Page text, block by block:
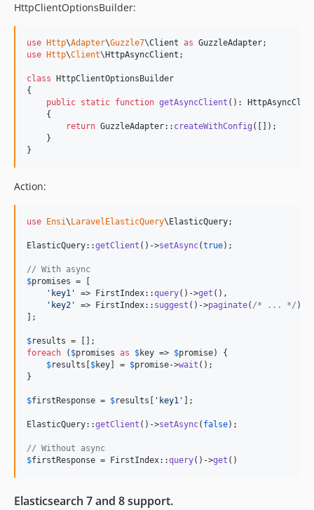
HttpClientOptionsBuilder:
use Http\Adapter\Guzzle7\Client as GuzzleAdapter
use
Http\Client\ HttpAsyncClient ;
class HttpClientOptionsBuilder
{
public static function getAsyncClient ():
    {
return GuzzleAdapter:: createWithConfig ([]);
    }
}
Action:
use Ensi\ LaravelElasticQuery\ ElasticQuery;
ElasticQuery::getClient ()->setAsync(true);
// With async
$promises = [
' key1 ' => FirstIndex::query()->get (),
' key2 ' => FirstIndex:: suggest ()->paginate( /* ... */ ),
];
$results
foreach ( $promises as $key => $promise) {
$results $key ] = $promise->wait ();
}
$firstResponse = $results ' key1 ' ];
ElasticQuery::getClient ()->setAsync( false);
// Without async
$firstResponse = FirstIndex::query()->get ()
Elasticsearch 7 and 8 support.